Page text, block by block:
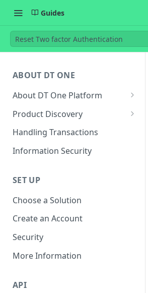
Guides
Reset Two factor Authentication
ABOUT DT ONE
About DT One Platform
About Products
Product Type
Identifiers and Required Fields
Product and Pricing Updates
Product Discovery
Endpoints for Product
Discovery
Required Parameters for
Handling Transactions
Information Security
SET UP
Choose a Solution
Create an Account
Security
More Information
API